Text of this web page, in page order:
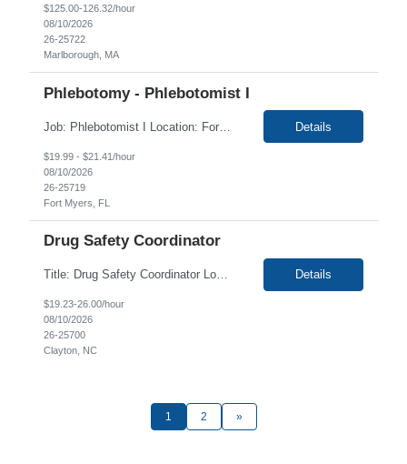
$125.00-126.32/hour
08/10/2026
26-25722
Marlborough, MA
Phlebotomy - Phlebotomist I
Job: Phlebotomist I Location: Fort Myers, FL Duration: 4+ Months Shift: Monday thru Friday from 10:00 AM to 1:30 PM and every Saturday 6:00 AM to 10:00 AM Job Description: The Patient Services Representative I (PSR I) represents the face of the company to patients who come in, both as part of their health routine or for insights into life-defining health decisions. ... Details
$19.99 - $21.41/hour
08/10/2026
26-25719
Fort Myers, FL
Drug Safety Coordinator
Title: Drug Safety Coordinator Location: Clayton, NC Duration: 12+ Months The incumbent is required to be an independent contributor that efficiently and effectively accomplishes drug safety tasks and deliverables with little oversight. Prefer if they have ARGUS/safety database experience. As Global Drug Safety team member, DSC obtains and processes all appropriate information r... Details
$19.23-26.00/hour
08/10/2026
26-25700
Clayton, NC
1 2 »